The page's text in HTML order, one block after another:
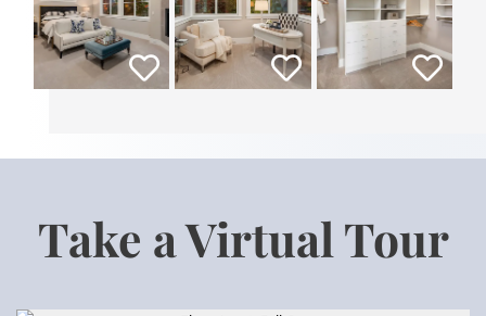
Take a Virtual Tour